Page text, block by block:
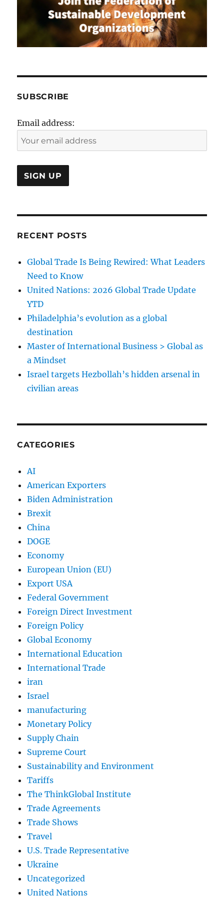
from
SUBSCRIBE
Email address:
RECENT POSTS
Global Trade Is Being Rewired: What Leaders
Need to Know
United Nations: 2026 Global Trade Update
YTD
Philadelphia’s evolution as a global
destination
Master of International Business > Global as
a Mindset
Israel targets Hezbollah’s hidden arsenal in
civilian areas
CATEGORIES
AI
American Exporters
Biden Administration
Brexit
China
DOGE
Economy
European Union (EU)
Export USA
Federal Government
Foreign Direct Investment
Foreign Policy
Global Economy
International Education
International Trade
iran
Israel
manufacturing
Monetary Policy
Supply Chain
Supreme Court
Sustainability and Environment
Tariffs
The ThinkGlobal Institute
Trade Agreements
Trade Shows
Travel
U.S. Trade Representative
Ukraine
Uncategorized
United Nations